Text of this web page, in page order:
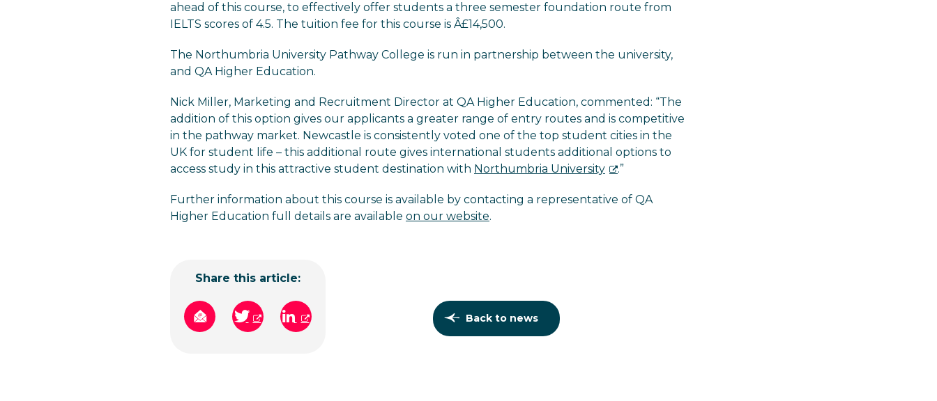
ahead of this course, to effectively offer students a three semester foundation route from
IELTS scores of 4.5. The tuition fee for this course is Â£14,500.
The Northumbria University Pathway College is run in partnership between the university,
and QA Higher Education.
Nick Miller, Marketing and Recruitment Director at QA Higher Education, commented: “The
addition of this option gives our applicants a greater range of entry routes and is competitive
in the pathway market. Newcastle is consistently voted one of the top student cities in the
UK for student life – this additional route gives international students additional options to
access study in this attractive student destination with Northumbria University .”
Further information about this course is available by contacting a representative of QA
Higher Education full details are available on our website.
Share this article:
Back to news